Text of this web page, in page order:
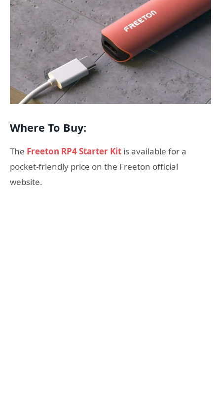
Where To Buy:
The Freeton RP4 Starter Kit is available for a
pocket-friendly price on the Freeton official
website.